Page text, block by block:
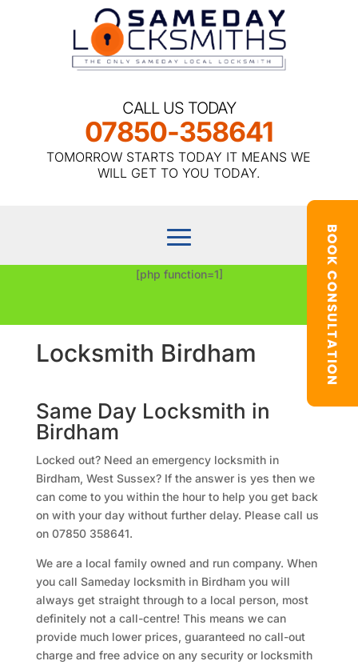
CALL US TODAY
07850-358641
TOMORROW STARTS TODAY IT MEANS WE
WILL GET TO YOU TODAY.
[php function=1]
Locksmith Birdham
Same Day Locksmith in
Birdham
Locked out? Need an emergency locksmith in
Birdham, West Sussex? If the answer is yes then we
can come to you within the hour to help you get back
on with your day without further delay. Please call us
on 07850 358641.
We are a local family owned and run company. When
you call Sameday locksmith in Birdham you will
always get straight through to a local person, most
definitely not a call-centre! This means we can
provide much lower prices, guaranteed no call-out
charge and free advice on any security or locksmith